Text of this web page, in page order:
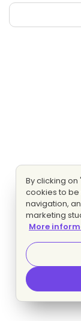
By clicking
cookies to
navigation,
marketing
More